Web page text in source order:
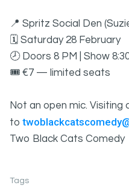
Tags
📍 Spritz Social Den
🗓 Saturday 28 February
🕗 Doors 8 PM | Show
🎟 €7 — limited seats
Not an open mic. Visiting
to
Two Black Cats Comedy